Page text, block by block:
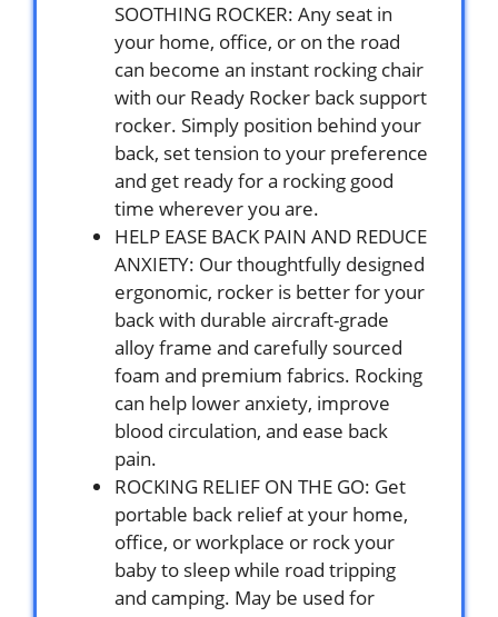
SOOTHING ROCKER: Any seat in
your home, office, or on the road
can become an instant rocking chair
with our Ready Rocker back support
rocker. Simply position behind your
back, set tension to your preference
and get ready for a rocking good
time wherever you are.
HELP EASE BACK PAIN AND REDUCE
ANXIETY: Our thoughtfully designed
ergonomic, rocker is better for your
back with durable aircraft-grade
alloy frame and carefully sourced
foam and premium fabrics. Rocking
can help lower anxiety, improve
blood circulation, and ease back
pain.
ROCKING RELIEF ON THE GO: Get
portable back relief at your home,
office, or workplace or rock your
baby to sleep while road tripping
and camping. May be used for